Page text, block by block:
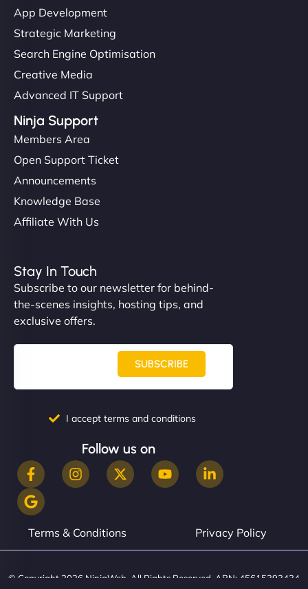
App Development
Strategic Marketing
Search Engine Optimisation
Creative Media
Advanced IT Support
Ninja Support
Members Area
Open Support Ticket
Announcements
Knowledge Base
Affiliate With Us
Stay In Touch
Subscribe to our newsletter for behind-
the-scenes insights, hosting tips, and
exclusive offers.
SUBSCRIBE
I accept terms and conditions
Follow us on
Terms & Conditions Privacy Policy
© Copyright 2026 NinjaWeb. All Rights Reserved. ABN: 45615393434